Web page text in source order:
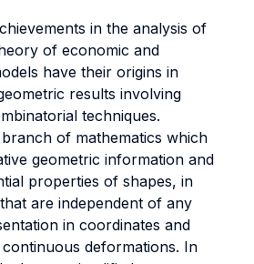
in the analysis of
of economic and
have their origins in
results involving
techniques.
of mathematics which
geometric information and
properties of shapes, in
are independent of any
in coordinates and
deformations. In